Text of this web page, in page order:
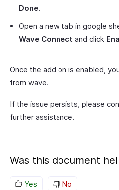
Done.
Open a new tab in google
Wave Connect and click
Once the add on is enabled,
from wave.
If the issue persists, please
further assistance.
Was this document
Yes No